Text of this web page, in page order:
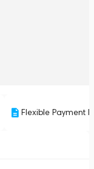
Flexible Payment